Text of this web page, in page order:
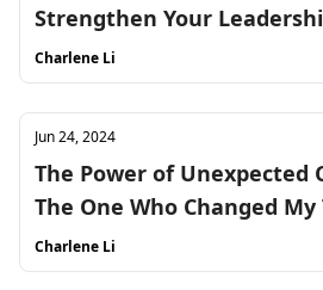
Strengthen Your
Charlene Li
Jun 24, 2024
The Power of Unexpected
The One Who Changed
Charlene Li